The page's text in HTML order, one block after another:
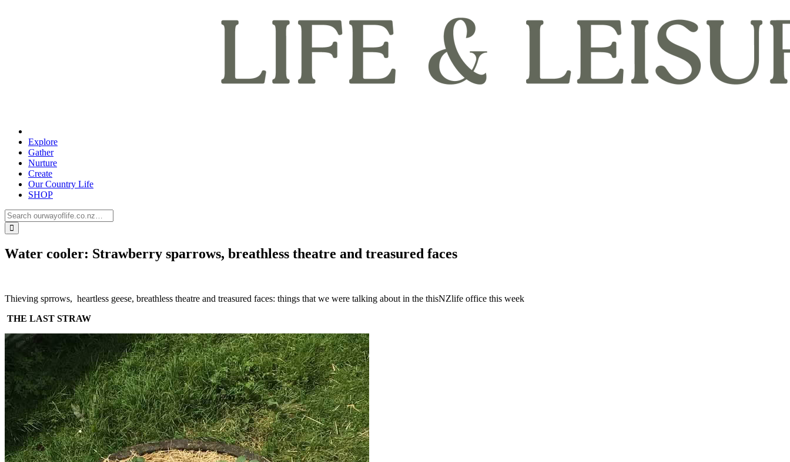
Explore
Gather
Nurture
Create
Our Country Life
SHOP
Water cooler: Strawberry sparrows, breathless theatre and treasured faces
Thieving sprrows, heartless geese, breathless theatre and treasured faces: things that we were talking about in the thisNZlife office this week
THE LAST STRAW